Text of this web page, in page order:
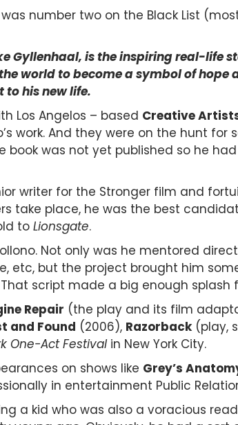
number two on the Black List (
is the inspiring real-life
world to become a symbol of hope
to his new life.
Los Angelos – based Creative
work. And they were on the hunt for
was not yet published so he
writer for the Stronger film and
take place, he was the best
to Lionsgate.
Not only was he mentored
etc, but the project brought him
That script made a big enough splash
Repair (the play and its film
and Found (2006), Razorback(play,
One-Act Festivalin New York City.
on shows like Grey’s
in entertainment Public
a kid who was also a voracious